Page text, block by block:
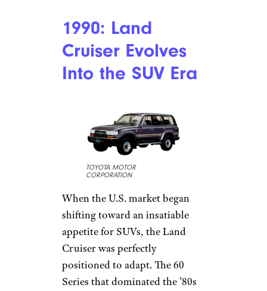
1990: Land
Cruiser Evolves
Into the SUV Era
TOYOTA MOTOR
CORPORATION
When the U.S. market began
shifting toward an insatiable
appetite for SUVs, the Land
Cruiser was perfectly
positioned to adapt. The 60
Series that dominated the ’80s